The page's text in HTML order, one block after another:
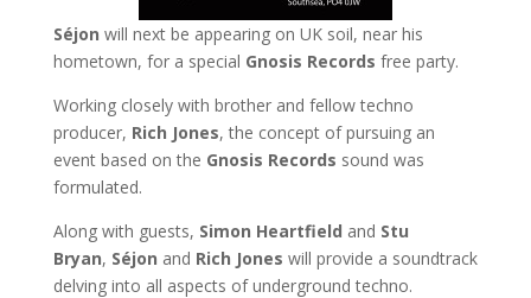
Séjon will next be appearing on UK soil, near his
hometown, for a special Gnosis Records free party.
Working closely with brother and fellow techno
producer, Rich Jones, the concept of pursuing an
event based on the Gnosis Records sound was
formulated.
Along with guests, Simon Heartfield and Stu
Bryan, Séjon and Rich Jones will provide a soundtrack
delving into all aspects of underground techno.